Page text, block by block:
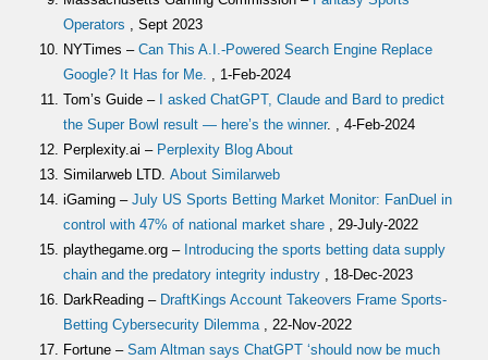
Operators , Sept 2023
NYTimes –Can This A.I.-Powered Search Engine Replace
Google? It Has for Me. , 1-Feb-2024
Tom’s Guide –
I asked ChatGPT, Claude and Bard to predict
the Super Bowl result — here’s the winner. , 4-Feb-2024
Perplexity.ai – Perplexity Blog About
Similarweb LTD.About Similarweb
iGaming –July US Sports Betting Market Monitor: FanDuel in
control with 47% of national market share , 29-July-2022
playthegame.org – Introducing the sports betting data supply
chain and the predatory integrity industry , 18-Dec-2023
DarkReading – DraftKings Account Takeovers Frame Sports-
Betting Cybersecurity Dilemma, 22-Nov-2022
Fortune –Sam Altman says ChatGPT ‘should now be much